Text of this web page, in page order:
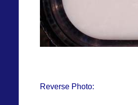
Reverse Photo: